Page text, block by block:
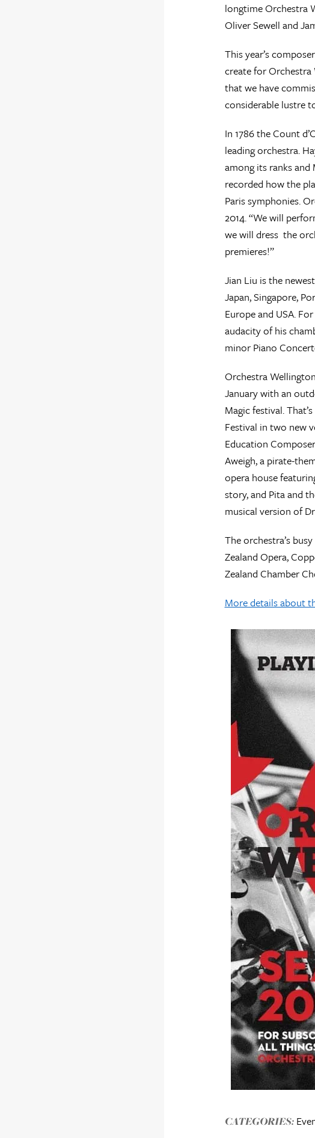
longtime Orchestra
Oliver Sewell and
This year’s
create for Orchestra
that we have
considerable lustre
In 1786 the Count
leading orchestra.
among its ranks
recorded how the
Paris symphonies.
2014. “We will
we will dress the
premieres!”
Jian Liu is the
Japan, Singapore,
Europe and USA.
audacity of his
minor Piano
Orchestra
January with an
Magic festival.
Festival in two new
Education
Aweigh, a pirate-
opera house
story, and Pita and
musical version of
The orchestra’s
Zealand Opera,
Zealand Chamber
More details about
CATEGORIES: